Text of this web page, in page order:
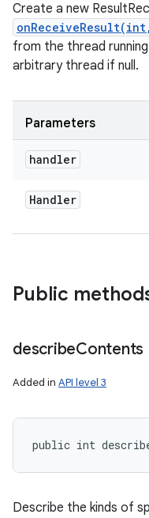
Create a new
from the thread running
arbitrary thread if null.
Parameters
handler
Handler
Public
describeContents
Added in API level 3
public int
Describe the kinds of